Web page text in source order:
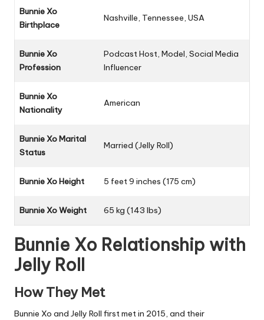
Bunnie Xo
Birthplace
Nashville, Tennessee, USA
Bunnie Xo
Profession
Podcast Host, Model, Social Media
Influencer
Bunnie Xo
Nationality
American
Bunnie Xo Marital
Status
Married (Jelly Roll)
Bunnie XoHeight 5 feet 9 inches (175 cm)
Bunnie XoWeight 65 kg (143 lbs)
Bunnie Xo Relationship with
Jelly Roll
How They Met
Bunnie Xo and Jelly Roll first met in 2015, and their